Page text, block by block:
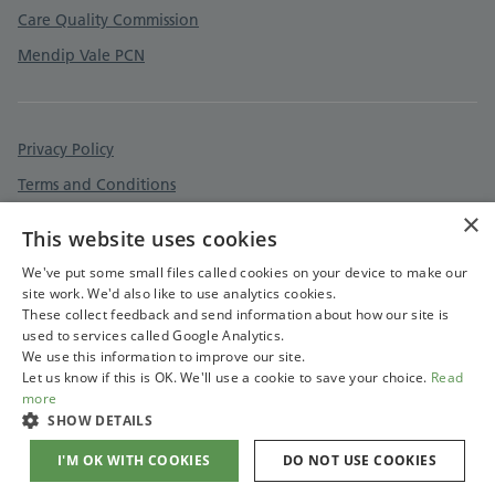
Care Quality Commission
Mendip Vale PCN
Privacy Policy
Terms and Conditions
×
This website uses cookies
We've put some small files called cookies on your device to make our
site work. We'd also like to use analytics cookies.
These collect feedback and send information about how our site is
used to services called Google Analytics.
We use this information to improve our site.
Let us know if this is OK. We'll use a cookie to save your choice. Read
more
SHOW DETAILS
I'M OK WITH COOKIES DO NOT USE COOKIES